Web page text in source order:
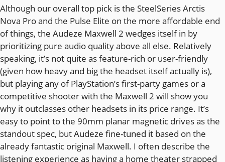
Although our overall top pick is the SteelSeries Arctis
Nova Pro and the Pulse Elite on the more affordable end
of things, the Audeze Maxwell 2 wedges itself in by
prioritizing pure audio quality above all else. Relatively
speaking, it’s not quite as feature-rich or user-friendly
(given how heavy and big the headset itself actually is),
but playing any of PlayStation’s first-party games or a
competitive shooter with the Maxwell 2 will show you
why it outclasses other headsets in its price range. It’s
easy to point to the 90mm planar magnetic drives as the
standout spec, but Audeze fine-tuned it based on the
already fantastic original Maxwell. I often describe the
listening experience as having a home theater strapped